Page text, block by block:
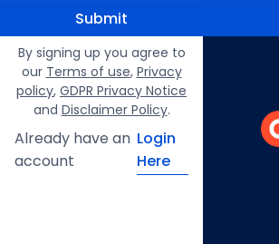
Submit
By signing up you agree to
our Terms of use, Privacy
policy, GDPR Privacy Notice
and Disclaimer Policy.
Already have an
account
Login
Here